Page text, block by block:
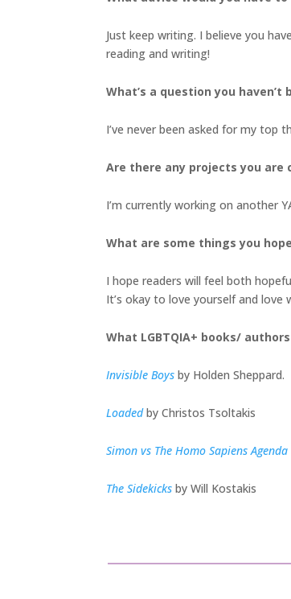
Just keep writing. I believe you
reading and writing!
What’s a question you
I’ve never been asked for my top
Are there any projects you
I’m currently working on another
What are some things you
I hope readers will feel both
It’s okay to love yourself and love
What LGBTQIA+ books/
Invisible Boys by Holden Sheppard.
Loadedby Christos Tsoltakis
Simon vs The Homo Sapiens Agenda
The Sidekicks by Will Kostakis